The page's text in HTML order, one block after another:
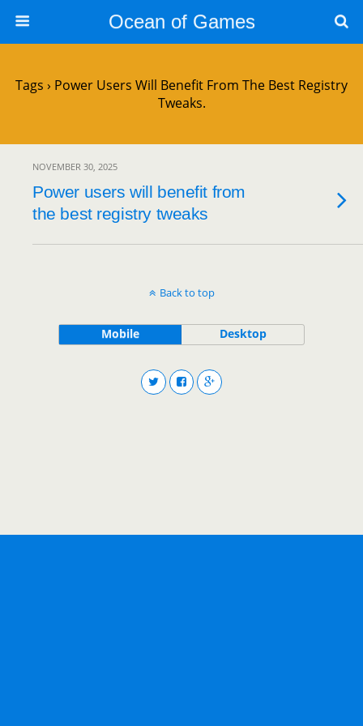
Ocean of Games
Tags › Power Users Will Benefit From The Best Registry
Tweaks.
NOVEMBER 30, 2025
Power users will benefit from
the best registry tweaks
Back to top
Mobile Desktop